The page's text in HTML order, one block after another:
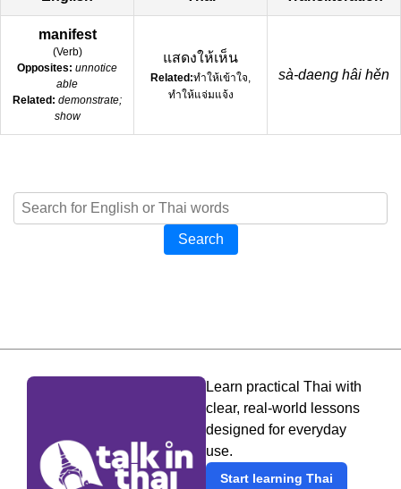
manifest
(Verb)
Opposites: unnotice
able
Related: demonstrate;
show
แสดงให้เห็น
Related:ทำให้เข้าใจ,
ทำให้แจ่มแจ้ง
sà-daeng hâi hěn
Search
Learn practical Thai with
clear, real-world lessons
designed for everyday
use.
Start learning Thai